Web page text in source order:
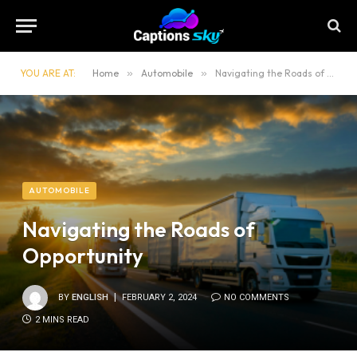
YOU ARE AT: Home » Automobile » Navigating the Roads of Opportunity
AUTOMOBILE
Navigating the Roads of
Opportunity
BY ENGLISH FEBRUARY 2, 2024 NO COMMENTS
2 MINS READ